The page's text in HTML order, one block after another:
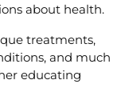
about health.
treatments,
and much
educating